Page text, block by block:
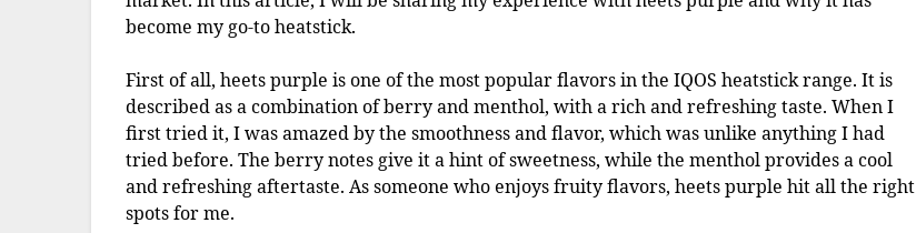
become my go-to heatstick.
First of all, heets purple is one of the most popular flavors in the IQOS heatstick range. It is
described as a combination of berry and menthol, with a rich and refreshing taste. When I
first tried it, I was amazed by the smoothness and flavor, which was unlike anything I had
tried before. The berry notes give it a hint of sweetness, while the menthol provides a cool
and refreshing aftertaste. As someone who enjoys fruity flavors, heets purple hit all the right
spots for me.